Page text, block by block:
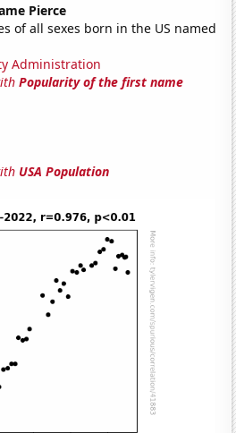
Pierce
of all sexes born in the US named
Administration
Popularity of the first name
USA Population